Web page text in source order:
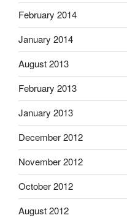
February 2014
January 2014
August 2013
February 2013
January 2013
December 2012
November 2012
October 2012
August 2012